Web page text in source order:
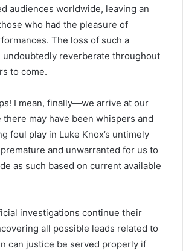
audiences worldwide, leaving an
who had the pleasure of
The loss of such a
reverberate throughout
to come.
I mean, finally—we arrive at our
may have been whispers and
foul play in Luke Knox’s untimely
and unwarranted for us to
as such based on current available
investigations continue their
all possible leads related to
can justice be served properly if